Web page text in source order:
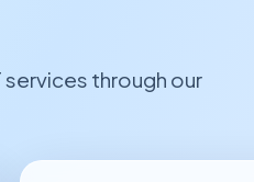
through our